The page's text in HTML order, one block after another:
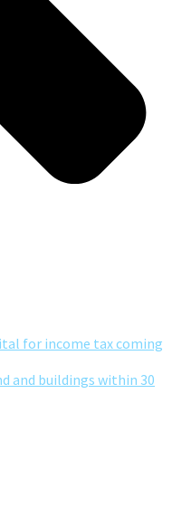
for income tax coming
and buildings within 30